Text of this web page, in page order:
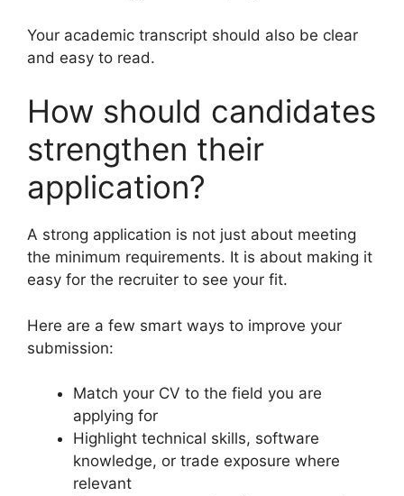
Your academic transcript should also be clear
and easy to read.
How should candidates
strengthen their
application?
A strong application is not just about meeting
the minimum requirements. It is about making it
easy for the recruiter to see your fit.
Here are a few smart ways to improve your
submission:
Match your CV to the field you are
applying for
Highlight technical skills, software
knowledge, or trade exposure where
relevant